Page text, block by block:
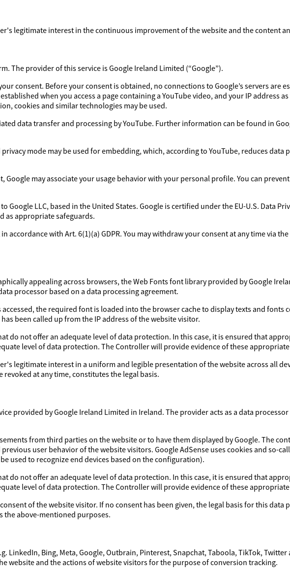
legitimate interest in the continuous improvement of the website and the content
The provider of this service is Google Ireland Limited (“Google”).
consent. Before your consent is obtained, no connections to Google’s servers are
when you access a page containing a YouTube video, and your IP address
cookies and similar technologies may be used.
data transfer and processing by YouTube. Further information can be found in
mode may be used for embedding, which, according to YouTube, reduces data
Google may associate your usage behavior with your personal profile. You can
Google LLC, based in the United States. Google is certified under the EU-U.S. Data
as appropriate safeguards.
accordance with Art. 6(1)(a) GDPR. You may withdraw your consent at any time via
appealing across browsers, the Web Fonts font library provided by Google
processor based on a data processing agreement.
the required font is loaded into the browser cache to display texts and fonts
been called up from the IP address of the website visitor.
do not offer an adequate level of data protection. In this case, it is ensured that
level of data protection. The Controller will provide evidence of these
legitimate interest in a uniform and legible presentation of the website across all
at any time, constitutes the legal basis.
provided by Google Ireland Limited in Ireland. The provider acts as a data
from third parties on the website or to have them displayed by Google. The
user behavior of the website visitors. Google AdSense uses cookies and so-
used to recognize end devices based on the configuration).
do not offer an adequate level of data protection. In this case, it is ensured that
level of data protection. The Controller will provide evidence of these
of the website visitor. If no consent has been given, the legal basis for this data
the above-mentioned purposes.
LinkedIn, Bing, Meta, Google, Outbrain, Pinterest, Snapchat, Taboola, TikTok, Twitter
website and the actions of website visitors for the purpose of conversion tracking.